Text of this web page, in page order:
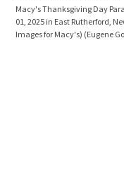
Macy's Thanksgiving Day
01, 2025 in East Rutherford,
Images for Macy's) (Eugene